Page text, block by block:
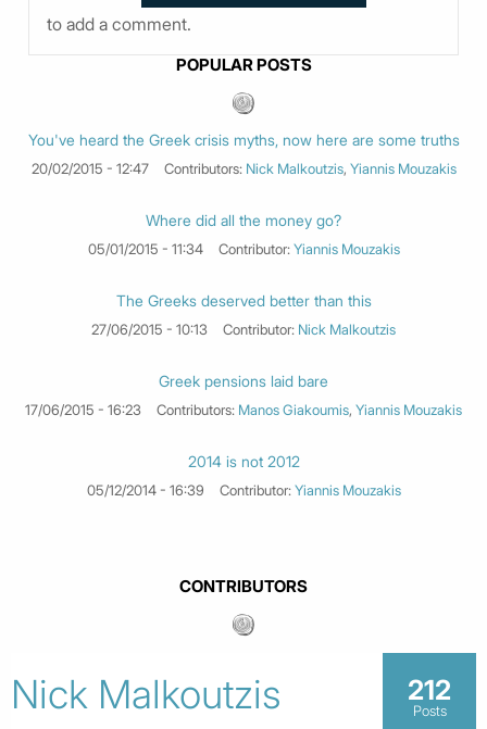
to add a comment.
POPULAR POSTS
You've heard the Greek crisis myths, now here are some truths
20/02/2015 - 12:47 Contributors: Nick Malkoutzis, Yiannis Mouzakis
Where did all the money go?
05/01/2015 - 11:34 Contributor:Yiannis Mouzakis
The Greeks deserved better than this
27/06/2015 - 10:13 Contributor: Nick Malkoutzis
Greek pensions laid bare
17/06/2015 - 16:23 Contributors: Manos Giakoumis, Yiannis Mouzakis
2014 is not 2012
05/12/2014 - 16:39 Contributor:Yiannis Mouzakis
CONTRIBUTORS
Nick Malkoutzis 212
Posts